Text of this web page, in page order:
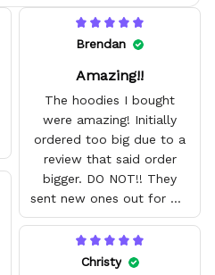
Brendan
Amazing!!
The hoodies I bought
were amazing! Initially
ordered too big due to a
review that said order
bigger. DO NOT!! They
sent new ones out for me
with no problem. They fit
amazing and are good
quality.
Christy